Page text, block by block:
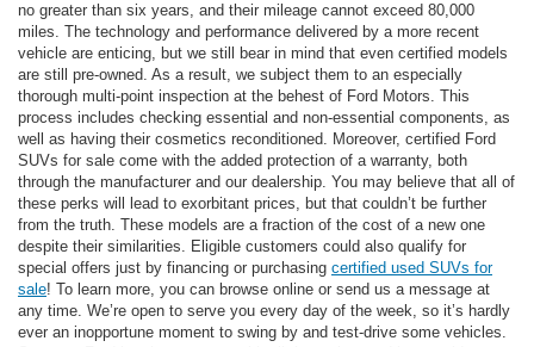
no greater than six years, and their mileage cannot exceed 80,000
miles. The technology and performance delivered by a more recent
vehicle are enticing, but we still bear in mind that even certified models
are still pre-owned. As a result, we subject them to an especially
thorough multi-point inspection at the behest of Ford Motors. This
process includes checking essential and non-essential components, as
well as having their cosmetics reconditioned. Moreover, certified Ford
SUVs for sale come with the added protection of a warranty, both
through the manufacturer and our dealership. You may believe that all of
these perks will lead to exorbitant prices, but that couldn’t be further
from the truth. These models are a fraction of the cost of a new one
despite their similarities. Eligible customers could also qualify for
special offers just by financing or purchasing certified used SUVs for
sale! To learn more, you can browse online or send us a message at
any time. We’re open to serve you every day of the week, so it’s hardly
ever an inopportune moment to swing by and test-drive some vehicles.